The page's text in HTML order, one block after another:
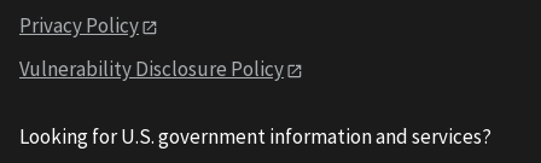
Privacy Policy
Vulnerability Disclosure Policy
Looking for U.S. government information and services?